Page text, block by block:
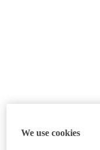
We use cookies